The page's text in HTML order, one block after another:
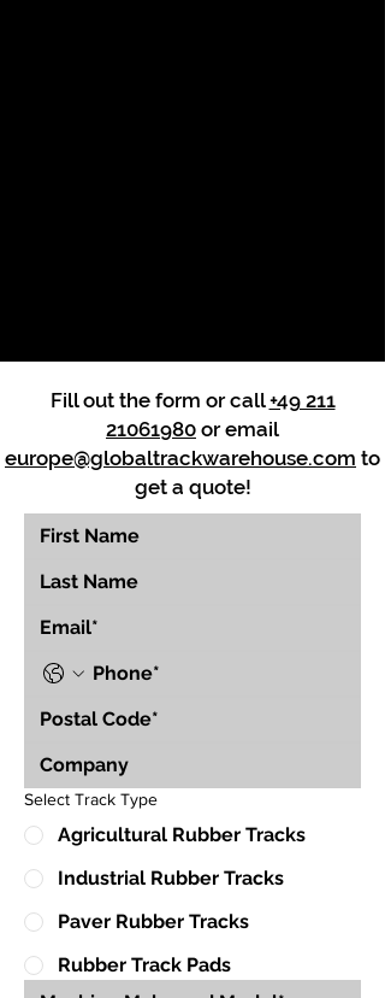
Fill out the form or call+49 211
21061980 or email
europe@globaltrackwarehouse.com to
get a quote!
Select Track Type
Agricultural Rubber Tracks
Industrial Rubber Tracks
Paver Rubber Tracks
Rubber Track Pads